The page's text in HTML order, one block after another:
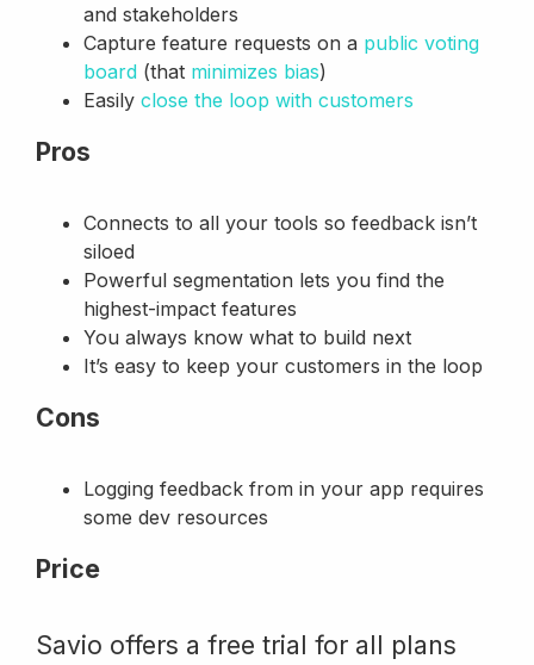
and stakeholders
Capture feature requests on a public voting
board (that minimizes bias)
Easily close the loop with customers
Pros
Connects to all your tools so feedback isn’t
siloed
Powerful segmentation lets you find the
highest-impact features
You always know what to build next
It’s easy to keep your customers in the loop
Cons
Logging feedback from in your app requires
some dev resources
Price
Savio offers a free trial for all plans